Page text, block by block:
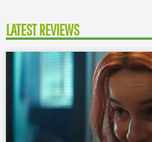
LATEST REVIEWS